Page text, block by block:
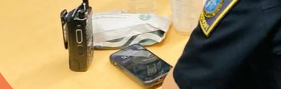
Events
Advocacy
Trainings (PD)
Policies & Programming